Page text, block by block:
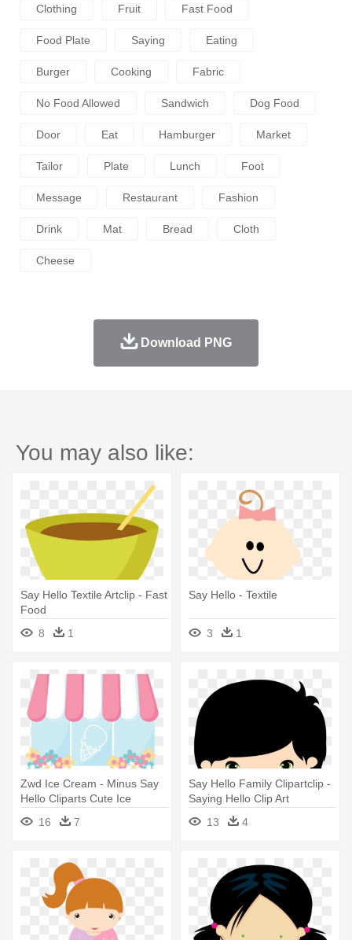
Clothing Fruit Fast Food
Food Plate Saying Eating
Burger Cooking Fabric
No Food Allowed Sandwich Dog Food
Door Eat Hamburger Market
Tailor Plate Lunch Foot
Message Restaurant Fashion
Drink Mat Bread Cloth
Cheese
Download PNG
You may also like:
Say Hello Textile Artclip - Fast
Food
8
1
Say Hello - Textile
3 1
Zwd Ice Cream - Minus Say
Hello Cliparts Cute Ice
Cream Cart
16 7
Say Hello Family Clipartclip -
Saying Hello Clip Art
13
4